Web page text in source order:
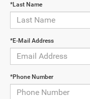
*Last Name
*E-Mail Address
*Phone Number